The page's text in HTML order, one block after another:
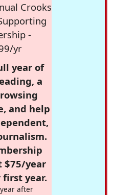
Crooks
-
yr
year of
a
and help
$75/year
year.
after